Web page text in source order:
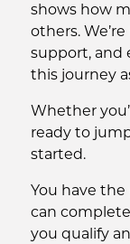
shows how
others.
support, and
this journey
Whether
ready to
started.
You have the
can
you qualify